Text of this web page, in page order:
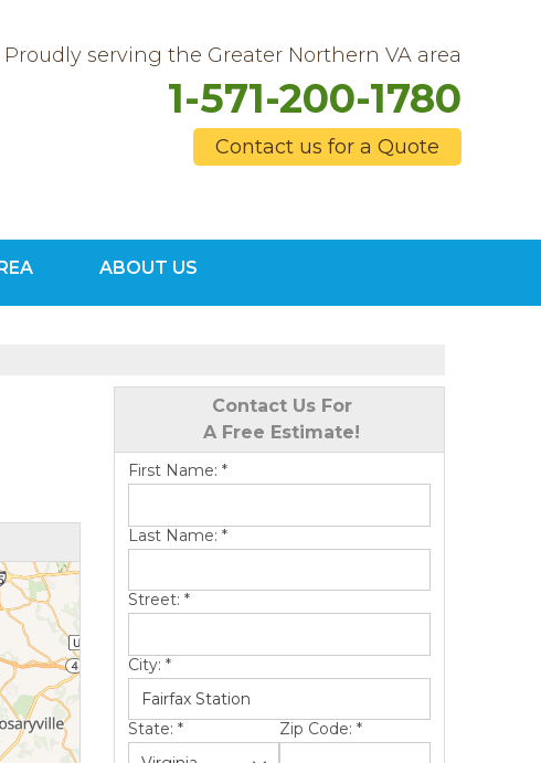
Proudly serving the Greater Northern VA area
1-571-200-1780
Contact us for a Quote
200-1780ABOUT US
Contact Us For
A Free Estimate!
First Name: *
Last Name: *
Street: *
City: *
State: * Zip Code: *